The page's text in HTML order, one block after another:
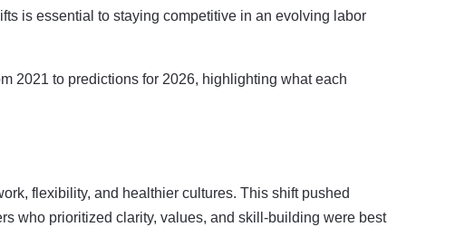
is essential to staying competitive in an evolving labor
2021 to predictions for 2026, highlighting what each
flexibility, and healthier cultures. This shift pushed
who prioritized clarity, values, and skill-building were best